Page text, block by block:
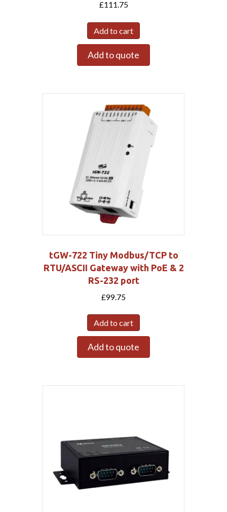
£111.75
Add to cart
Add to quote
tGW-722 Tiny Modbus/TCP to
RTU/ASCII Gateway with PoE & 2
RS-232 port
£99.75
Add to cart
Add to quote